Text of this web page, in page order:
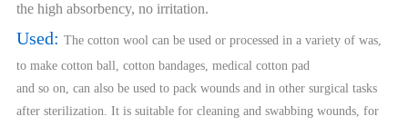
the high absorbency, no irritation.
Used:The cotton wool can be used or processed in a variety of was,
to make cotton ball, cotton bandages, medical cotton pad
and so on, can also be used to pack wounds and in other surgical tasks
after sterilization. It is suitable for cleaning and swabbing wounds, for